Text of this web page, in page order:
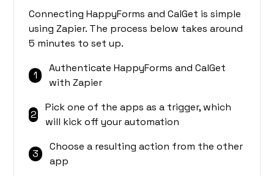
Connecting HappyForms and CalGet is simple
using Zapier. The process below takes around
5 minutes to set up.
1
Authenticate HappyForms and CalGet
with Zapier
2
Pick one of the apps as a trigger, which
will kick off your automation
3
Choose a resulting action from the other
app